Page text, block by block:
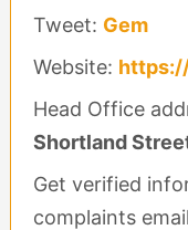
Tweet: Gem
Website:
Head Office
Shortland
Get verified
complaints